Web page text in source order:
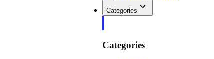
Categories
Categories